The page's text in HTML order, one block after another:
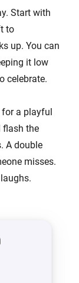
Start with
to
up. You can
it low
celebrate.
a playful
flash the
A double
misses.